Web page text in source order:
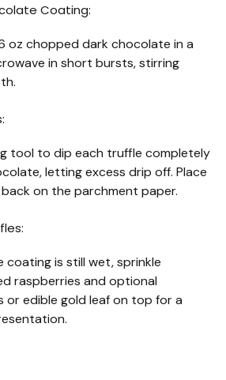
Coating:
oz chopped dark chocolate in a
in short bursts, stirring
tool to dip each truffle completely
letting excess drip off. Place
on the parchment paper.
coating is still wet, sprinkle
raspberries and optional
or edible gold leaf on top for a